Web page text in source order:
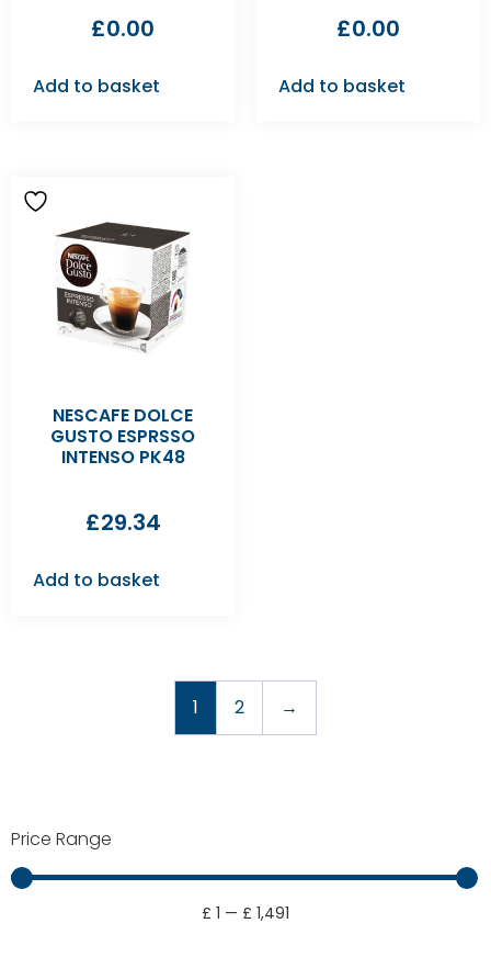
Price Range
£ 1 — £ 1,491
£0.00
Add to basket
£0.00
Add to basket
NESCAFE DOLCE
GUSTO ESPRSSO
INTENSO PK48
£29.34
Add to basket
1 2 →